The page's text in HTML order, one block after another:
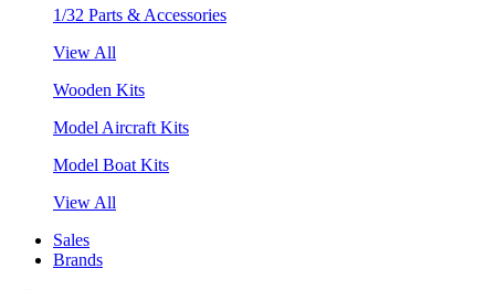
1/32 Parts & Accessories
View All
Wooden Kits
Model Aircraft Kits
Model Boat Kits
View All
Sales
Brands